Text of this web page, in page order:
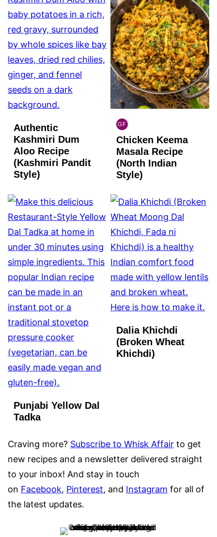
Authentic
Kashmiri Dum
Aloo Recipe
(Kashmiri Pandit
Style)
GF
INDIAN
GLUTEN
FREE
Chicken Keema
Masala Recipe
(North Indian
Style)
Punjabi Yellow Dal
Tadka
Dalia Khichdi
(Broken Wheat
Khichdi)
Craving more? Subscribe to Whisk Affair to get
new recipes and a newsletter delivered straight
to your inbox! And stay in touch
on Facebook, Pinterest, and Instagram for all of
the latest updates.